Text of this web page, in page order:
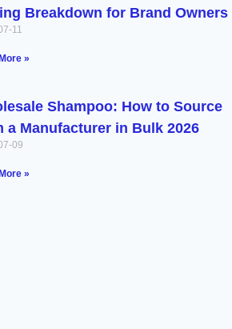
Breakdown for Brand Owners
11
»
Shampoo: How to Source
a Manufacturer in Bulk 2026
09
»